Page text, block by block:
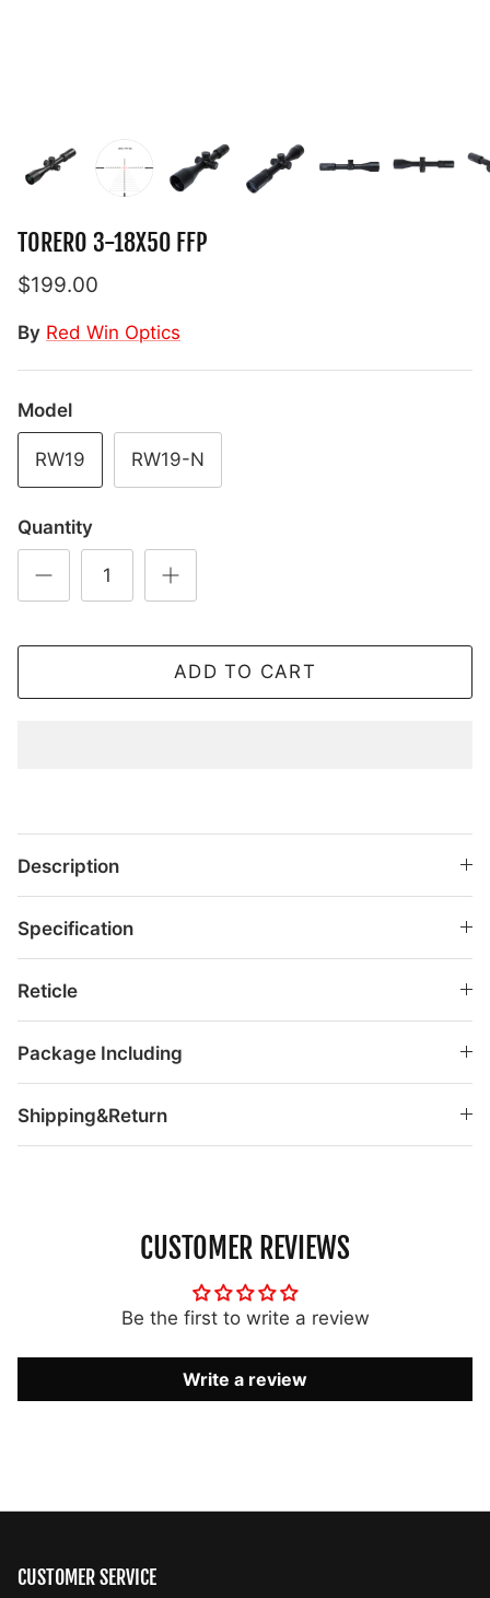
TORERO 3-18X50 FFP
$199.00
By Red Win Optics
Model
RW19 RW19-N
Quantity
ADD TO CART
Description
Specification
Reticle
Package Including
Shipping&Return
CUSTOMER REVIEWS
Be the first to write a review
Write a review
CUSTOMER SERVICE